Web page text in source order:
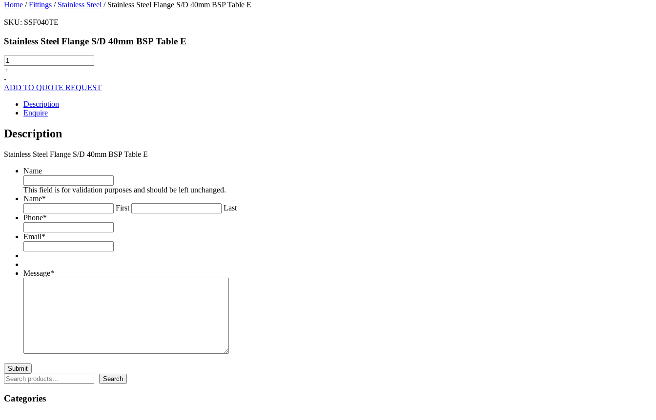
Home /Fittings / Stainless Steel / Stainless Steel Flange S/D 40mm BSP Table E
SKU: SSF040TE
Stainless Steel Flange S/D 40mm BSP Table E
Stainless
Steel
S/D
BSP
Table
quantity
+
-
ADD TO QUOTE REQUEST
Description
Enquire
Description
Stainless Steel Flange S/D 40mm BSP Table E
Name
This field is for validation purposes and should be left unchanged.
Name*
First
Last
Phone*
Email*
Message*
Search Search
Categories